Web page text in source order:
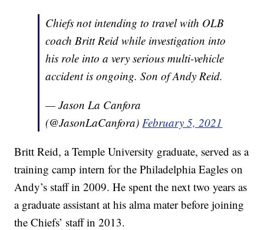
Chiefs not intending to travel with OLB
coach Britt Reid while investigation into
his role into a very serious multi-vehicle
accident is ongoing. Son of Andy Reid.
— Jason La Canfora
(@JasonLaCanfora) February 5, 2021
Britt Reid, a Temple University graduate, served as a
training camp intern for the Philadelphia Eagles on
Andy’s staff in 2009. He spent the next two years as
a graduate assistant at his alma mater before joining
the Chiefs’ staff in 2013.